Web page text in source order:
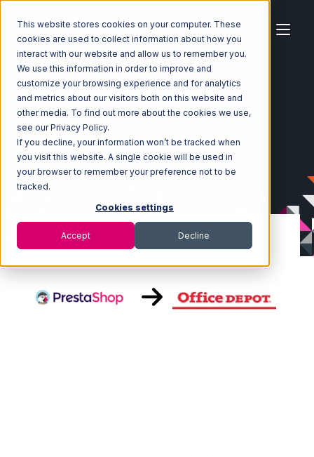
This website stores cookies on your computer. These
cookies are used to collect information about how you
interact with our website and allow us to remember you.
We use this information in order to improve and
customize your browsing experience and for analytics
and metrics about our visitors both on this website and
other media. To find out more about the cookies we use,
see our Privacy Policy.
If you decline, your information won’t be tracked when
you visit this website. A single cookie will be used in
your browser to remember your preference not to be
tracked.
Cookies settings
Accept Decline
Home Ecosystem Integrations
PrestaShop
PrestaShop with Office Depot Integration